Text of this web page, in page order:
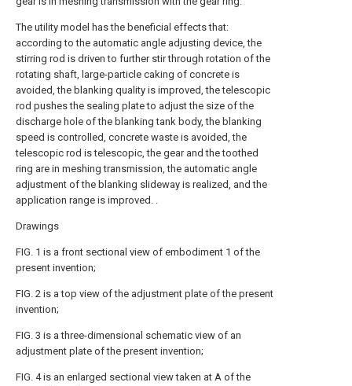
The utility model has the beneficial effects that:
according to the automatic angle adjusting device, the
stirring rod is driven to further stir through rotation of the
rotating shaft, large-particle caking of concrete is
avoided, the blanking quality is improved, the telescopic
rod pushes the sealing plate to adjust the size of the
discharge hole of the blanking tank body, the blanking
speed is controlled, concrete waste is avoided, the
telescopic rod is telescopic, the gear and the toothed
ring are in meshing transmission, the automatic angle
adjustment of the blanking slideway is realized, and the
application range is improved. .
Drawings
FIG. 1 is a front sectional view of embodiment 1 of the
present invention;
FIG. 2 is a top view of the adjustment plate of the present
invention;
FIG. 3 is a three-dimensional schematic view of an
adjustment plate of the present invention;
FIG. 4 is an enlarged sectional view taken at A of the